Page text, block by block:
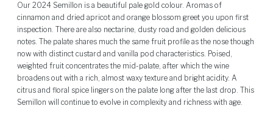
Our 2024 Semillon is a beautiful pale gold colour. Aromas of
cinnamon and dried apricot and orange blossom greet you upon first
inspection. There are also nectarine, dusty road and golden delicious
notes. The palate shares much the same fruit profile as the nose though
now with distinct custard and vanilla pod characteristics. Poised,
weighted fruit concentrates the mid-palate, after which the wine
broadens out with a rich, almost waxy texture and bright acidity. A
citrus and floral spice lingers on the palate long after the last drop. This
Semillon will continue to evolve in complexity and richness with age.